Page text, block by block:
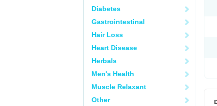
Diabetes
Gastrointestinal
Hair Loss
Heart Disease
Herbals
Men's Health
Muscle Relaxant
Other